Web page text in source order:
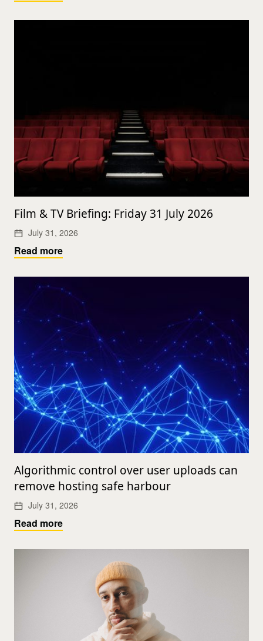
Film & TV Briefing: Friday 31 July 2026
July 31, 2026
Read more
Algorithmic control over user uploads can
remove hosting safe harbour
July 31, 2026
Read more